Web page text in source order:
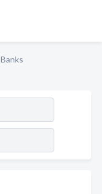
Banks